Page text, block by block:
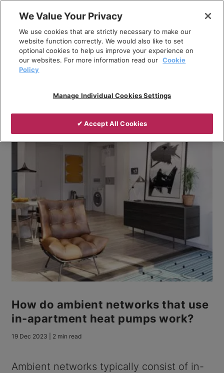
contentBreadcrumb
Home Company
News
How do ambient networks that use in-apartment
heat pumps work?
How do ambient networks that use
in-apartment heat pumps work?
19 Dec 2023 | 2 min read
Ambient networks typically consist of in-
We Value Your Privacy
We use cookies that are strictly necessary to make our
website function correctly. We would also like to set
optional cookies to help us improve your experience on
our websites. For more information read our Cookie
Policy
Manage Individual Cookies Settings
✔ Accept All Cookies